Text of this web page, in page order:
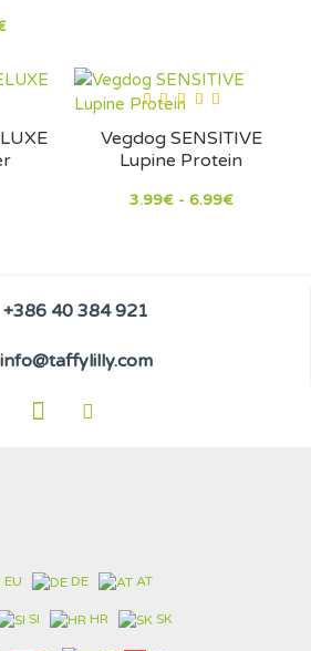
Vegdog SENSITIVE
Lupine Protein
3.99€ - 6.99€
+386 40 384 921
info@taffylilly.com
EU DE AT
SI HR SK